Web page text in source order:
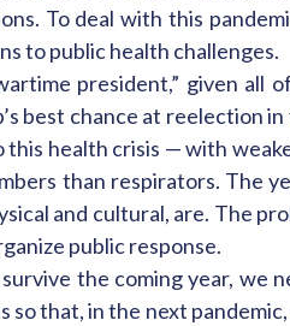
To deal with this
to public health challenges.
president,” given
best chance at reelection
this health crisis — with
than respirators. The
and cultural, are. The
public response.
the coming year, we
so that, in the next